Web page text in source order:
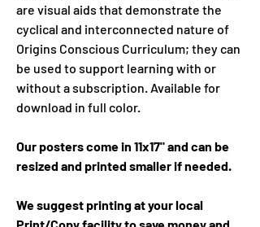
are visual aids that demonstrate the
cyclical and interconnected nature of
Origins Conscious Curriculum; they can
be used to support learning with or
without a subscription. Available for
download in full color.
Our posters come in 11x17" and can be
resized and printed smaller if needed.
We suggest printing at your local